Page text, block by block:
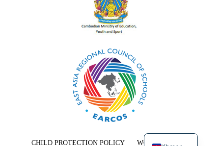
CHILD PROTECTION POLICY WORK WITH US